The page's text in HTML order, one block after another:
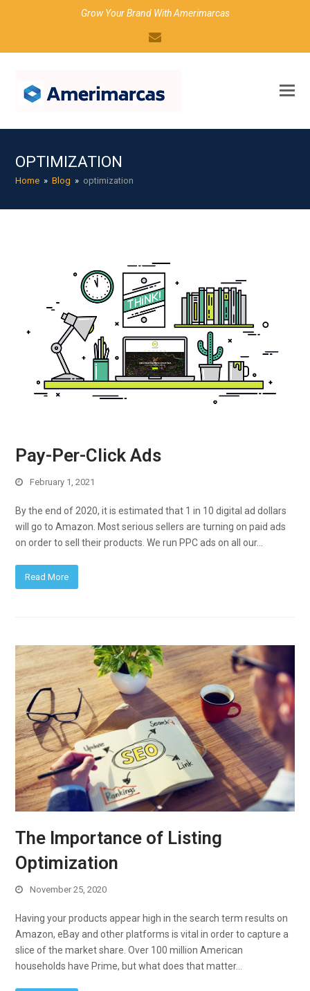
Grow Your Brand With Amerimarcas
OPTIMIZATION
Home » Blog » optimization
Pay-Per-Click Ads
February 1, 2021
By the end of 2020, it is estimated that 1 in 10 digital ad dollars
will go to Amazon. Most serious sellers are turning on paid ads
on order to sell their products. We run PPC ads on all our…
Read More
The Importance of Listing
Optimization
November 25, 2020
Having your products appear high in the search term results on
Amazon, eBay and other platforms is vital in order to capture a
slice of the market share. Over 100 million American
households have Prime, but what does that matter…